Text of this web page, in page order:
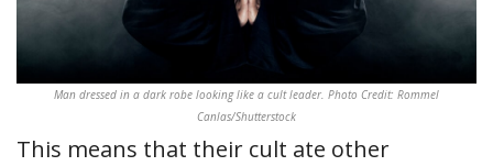
Man dressed in a dark robe looking like a cult leader. Photo Credit: Rommel
Canlas/Shutterstock
This means that their cult ate other